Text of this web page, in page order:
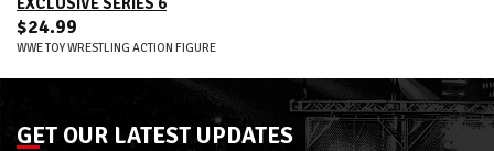
$24.99
WWE TOY WRESTLING ACTION FIGURE
GET OUR LATEST UPDATES